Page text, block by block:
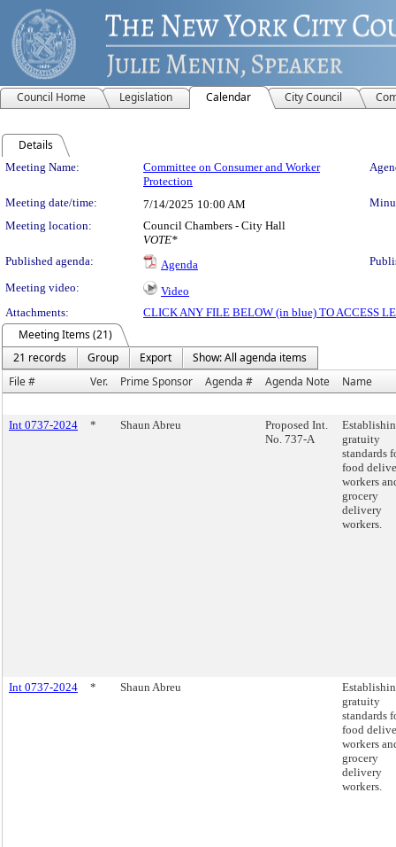
Council Home Legislation Calendar City Council
Details
Meeting Details
Meeting Name:
Committee on Consumer and Worker
Protection
Meeting date/time: 7/14/2025 10:00 AM
Meeting location:
Council Chambers - City Hall
VOTE*
Published agenda:
Agenda
Meeting video:
Video
Attachments:
CLICK ANY FILE BELOW (in blue) TO ACCESS
Meeting Items (21)
21 records
Group Export
Show: All agenda items
File #
Ver. Prime Sponsor Agenda # Agenda Note Name
Int 0737-2024 * Shaun Abreu
Proposed Int.
No. 737-A
gratuity
standards
food
workers
grocery
delivery
workers.
Int 0737-2024 * Shaun Abreu
gratuity
standards
food
workers
grocery
delivery
workers.